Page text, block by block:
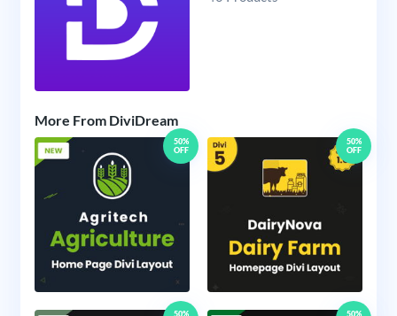
More From DiviDream
50%
OFF
50%
OFF
50% 50%